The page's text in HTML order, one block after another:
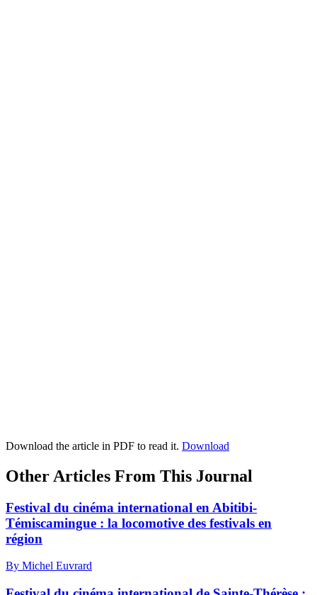
Download the article in PDF to read it. Download
Other Articles From This Journal
Festival du cinéma international en Abitibi-
Témiscamingue : la locomotive des festivals en
région
By Michel Euvrard